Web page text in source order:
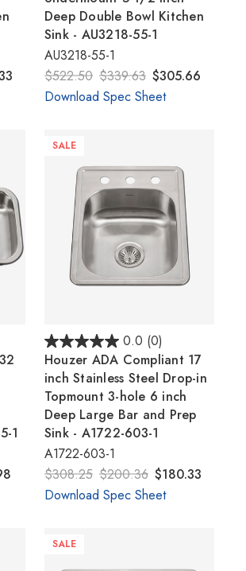
Deep Double Bowl Kitchen
Sink - AU3218-55-1
AU3218-55-1
$522.50 $339.63 $305.66
Download Spec Sheet
1
SALE
0.0 (0)
Houzer ADA Compliant 17
inch Stainless Steel Drop-in
Topmount 3-hole 6 inch
Deep Large Bar and Prep
Sink - A1722-603-1
A1722-603-1
$308.25 $200.36 $180.33
Download Spec Sheet
SALE